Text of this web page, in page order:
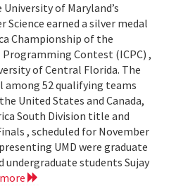
of Maryland’s
earned a silver medal
Championship of the
Contest (ICPC) ,
of Central Florida. The
52 qualifying teams
United States and Canada,
South Division title and
, scheduled for November
UMD were graduate
students Sujay